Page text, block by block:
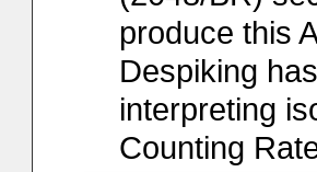
produce this
Despiking
interpreting
Counting